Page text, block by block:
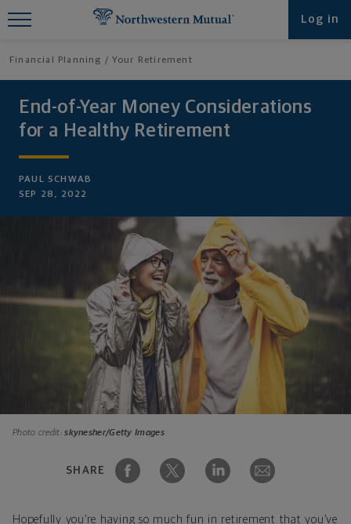
Log in
Financial Planning Your Retirement
End-of-Year Money Considerations
for a Healthy Retirement
PAUL SCHWAB
SEP 28, 2022
Photo credit:skynesher/Getty Images
SHARE
Hopefully you’re having so much fun in retirement that you’ve
Find What You're Looking for at